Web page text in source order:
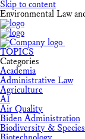
Skip to content
Environmental Law
TOPICS
Categories
Academia
Administrative Law
Agriculture
AI
Air Quality
Biden Administration
Biodiversity & Species